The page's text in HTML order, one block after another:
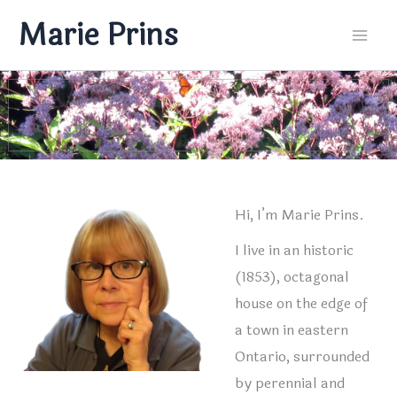
content
Marie Prins
Hi, I’m Marie Prins.
I live in an historic
(1853), octagonal
house on the edge of
a town in eastern
Ontario, surrounded
by perennial and